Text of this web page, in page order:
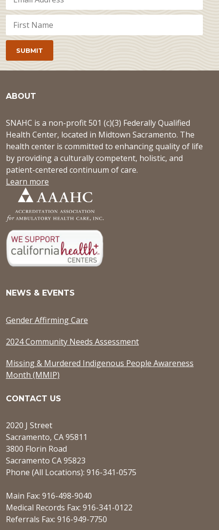
ABOUT
SNAHC is a non-profit 501 (c)(3) Federally Qualified
Health Center, located in Midtown Sacramento. The
health center is committed to enhancing quality of life
by providing a culturally competent, holistic, and
patient-centered continuum of care.
Learn more
NEWS & EVENTS
Gender Affirming Care
2024 Community Needs Assessment
Missing & Murdered Indigenous People Awareness
Month (MMIP)
CONTACT US
2020 J Street
Sacramento, CA 95811
3800 Florin Road
Sacramento CA 95823
Phone (All Locations): 916-341-0575
Main Fax: 916-498-9040
Medical Records Fax: 916-341-0122
Referrals Fax: 916-949-7750